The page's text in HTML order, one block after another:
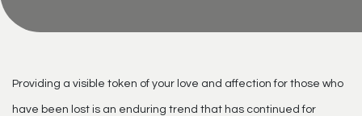
Providing a visible token of your love and affection for those who
have been lost is an enduring trend that has continued for